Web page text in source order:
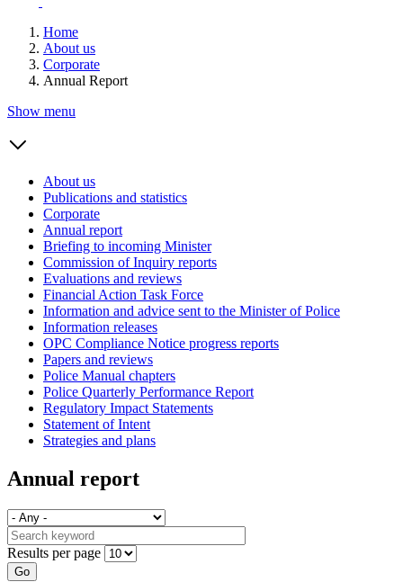
Home
About us
Corporate
Annual Report
Show menu
About us
Publications and statistics
Corporate
Annual report
Briefing to incoming Minister
Commission of Inquiry reports
Evaluations and reviews
Financial Action Task Force
Information and advice sent to the Minister of Police
Information releases
OPC Compliance Notice progress reports
Papers and reviews
Police Manual chapters
Police Quarterly Performance Report
Regulatory Impact Statements
Statement of Intent
Strategies and plans
Annual report
Results per page
Go